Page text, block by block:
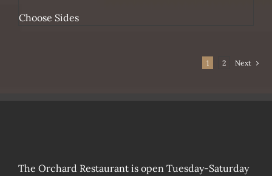
Choose Sides
1 2 Next
The Orchard Restaurant is open Tuesday-Saturday